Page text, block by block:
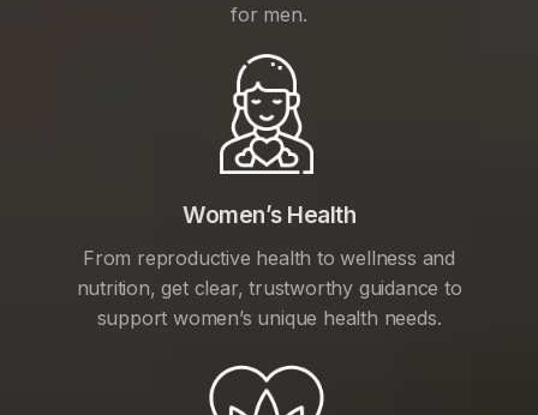
for men.
Women’s Health
From reproductive health to wellness and
nutrition, get clear, trustworthy guidance to
support women’s unique health needs.